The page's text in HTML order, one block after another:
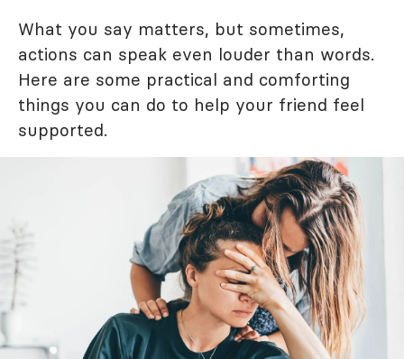
What you say matters, but sometimes,
actions can speak even louder than words.
Here are some practical and comforting
things you can do to help your friend feel
supported.